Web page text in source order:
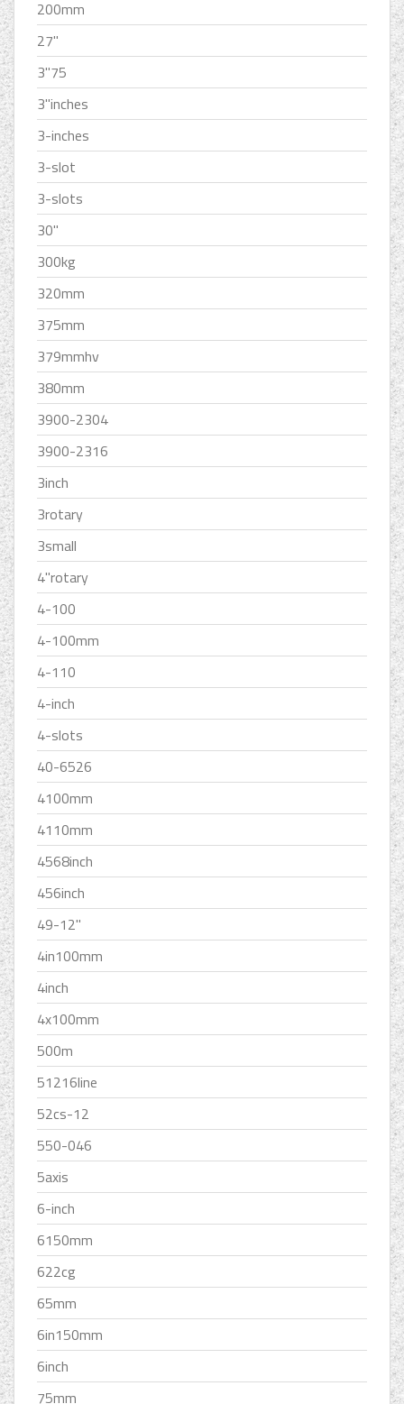
200mm
27''
3''75
3''inches
3-inches
3-slot
3-slots
30''
300kg
320mm
375mm
379mmhv
380mm
3900-2304
3900-2316
3inch
3rotary
3small
4''rotary
4-100
4-100mm
4-110
4-inch
4-slots
40-6526
4100mm
4110mm
4568inch
456inch
49-12''
4in100mm
4inch
4x100mm
500m
51216line
52cs-12
550-046
5axis
6-inch
6150mm
622cg
65mm
6in150mm
6inch
75mm